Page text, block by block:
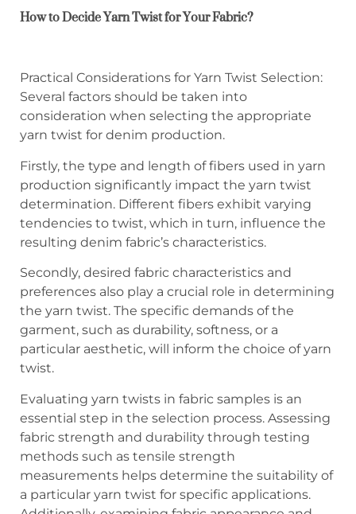
How to Decide Yarn Twist for Your Fabric?
Practical Considerations for Yarn Twist Selection:
Several factors should be taken into
consideration when selecting the appropriate
yarn twist for denim production.
Firstly, the type and length of fibers used in yarn
production significantly impact the yarn twist
determination. Different fibers exhibit varying
tendencies to twist, which in turn, influence the
resulting denim fabric’s characteristics.
Secondly, desired fabric characteristics and
preferences also play a crucial role in determining
the yarn twist. The specific demands of the
garment, such as durability, softness, or a
particular aesthetic, will inform the choice of yarn
twist.
Evaluating yarn twists in fabric samples is an
essential step in the selection process. Assessing
fabric strength and durability through testing
methods such as tensile strength
measurements helps determine the suitability of
a particular yarn twist for specific applications.